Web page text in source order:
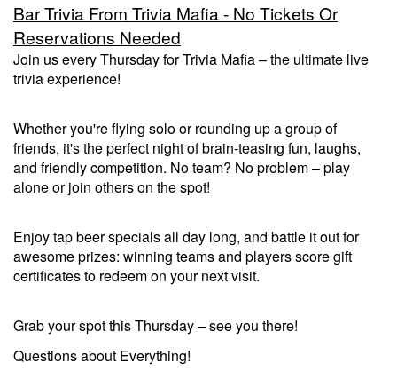
From the Kitchen of CAMP
Calendar
More
Contact/Hours
About
Rent Our Space
Bar Trivia From Trivia Mafia - No Tickets Or
Reservations Needed
Join us every Thursday for Trivia Mafia – the ultimate live
trivia experience!
Whether you're flying solo or rounding up a group of
friends, it's the perfect night of brain-teasing fun, laughs,
and friendly competition. No team? No problem – play
alone or join others on the spot!
Enjoy tap beer specials all day long, and battle it out for
awesome prizes: winning teams and players score gift
certificates to redeem on your next visit.
Grab your spot this Thursday – see you there!
Questions about Everything!